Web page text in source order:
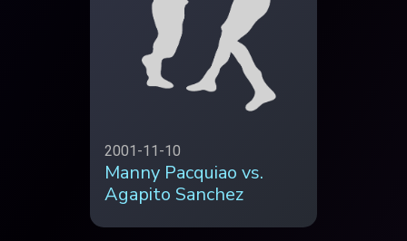
2001-11-10
Manny Pacquiao vs.
Agapito Sanchez